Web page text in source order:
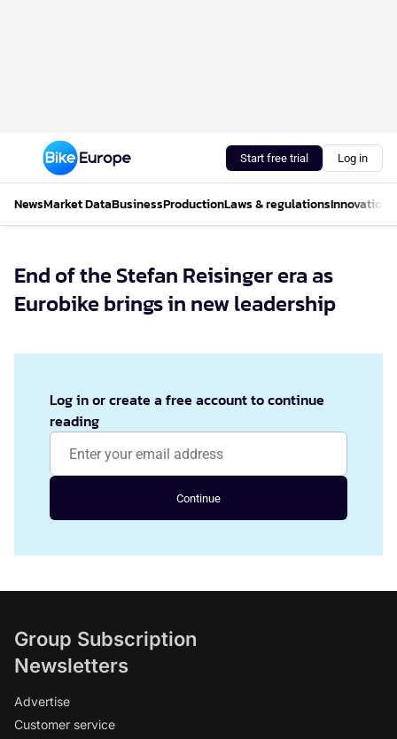
Start free trial Log in
NewsMarket DataBusinessProductionLaws & regulationsInnovations
End of the Stefan Reisinger era as
Eurobike brings in new leadership
Log in or create a free account to continue
reading
Continue
Group Subscription
Newsletters
Advertise
Customer service